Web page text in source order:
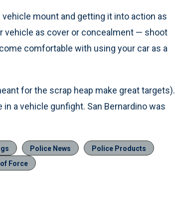
mount and getting it into action as
vehicle as cover or concealment — shoot
comfortable with using your car as a
for the scrap heap make great targets).
a vehicle gunfight. San Bernardino was
Police News
Police Products
Force